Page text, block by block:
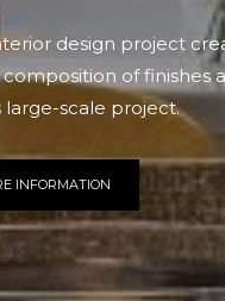
design project
of finishes
large-scale project.
INFORMATION